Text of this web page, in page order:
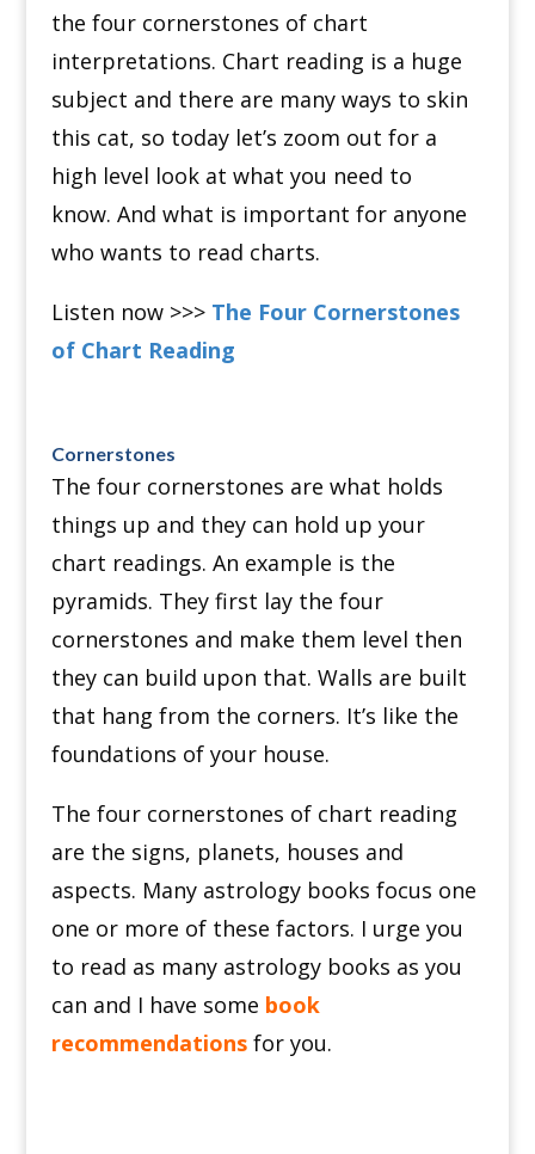
the four cornerstones of chart
interpretations. Chart reading is a huge
subject and there are many ways to skin
this cat, so today let’s zoom out for a
high level look at what you need to
know. And what is important for anyone
who wants to read charts.
Listen now >>> The Four Cornerstones
of Chart Reading
Cornerstones
The four cornerstones are what holds
things up and they can hold up your
chart readings. An example is the
pyramids. They first lay the four
cornerstones and make them level then
they can build upon that. Walls are built
that hang from the corners. It’s like the
foundations of your house.
The four cornerstones of chart reading
are the signs, planets, houses and
aspects. Many astrology books focus one
one or more of these factors. I urge you
to read as many astrology books as you
can and I have some book
recommendationsfor you.